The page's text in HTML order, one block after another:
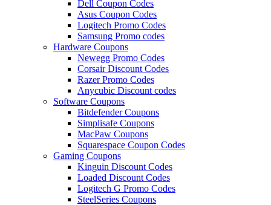
Dell Coupon Codes
Asus Coupon Codes
Logitech Promo Codes
Samsung Promo codes
Hardware Coupons
Newegg Promo Codes
Corsair Discount Codes
Razer Promo Codes
Anycubic Discount codes
Software Coupons
Bitdefender Coupons
Simplisafe Coupons
MacPaw Coupons
Squarespace Coupon Codes
Gaming Coupons
Kinguin Discount Codes
Loaded Discount Codes
Logitech G Promo Codes
SteelSeries Coupons